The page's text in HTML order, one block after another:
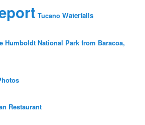
Tucano Waterfalls
Humboldt National Park from Baracoa,
Restaurant